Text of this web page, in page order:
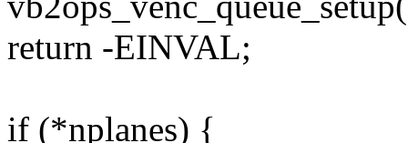
return -EINVAL;
if (*nplanes) {